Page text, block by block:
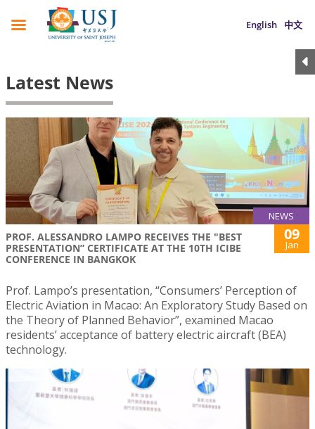
English 中文
Latest News
NEWS
PROF. ALESSANDRO LAMPO RECEIVES THE "BEST
PRESENTATION” CERTIFICATE AT THE 10TH ICIBE
CONFERENCE IN BANGKOK
09
Jan
Prof. Lampo’s presentation, “Consumers’ Perception of
Electric Aviation in Macao: An Exploratory Study Based on
the Theory of Planned Behavior”, examined Macao
residents’ acceptance of battery electric aircraft (BEA)
technology.